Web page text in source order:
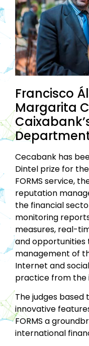
Francisco
Margarita
Cecabank has
Dintel prize for
FORMS service,
reputation
the financial
monitoring
measures, real-
and opportunities
management of
Internet and
practice from the
The judges
innovative
FORMS a
international